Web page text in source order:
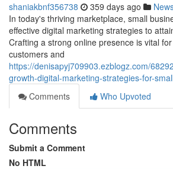
shaniakbnf356738 359 days ago
In today's thriving marketplace, small
effective digital marketing strategies to
Crafting a strong online presence is vital
customers and
https://denisapyj709903.ezblogz.com/
growth-digital-marketing-strategies-for-
Comments
Who Upvoted
Comments
Submit a Comment
No HTML